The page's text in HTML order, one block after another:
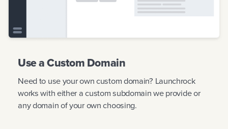
Use a Custom Domain
Need to use your own custom domain? Launchrock
works with either a custom subdomain we provide or
any domain of your own choosing.